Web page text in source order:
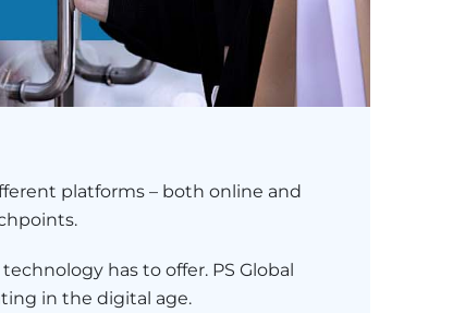
platforms – both online and
has to offer. PS Global
in the digital age.